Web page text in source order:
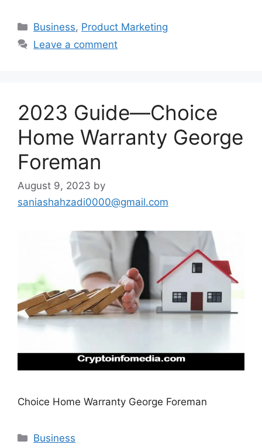
Categories
Business, Product Marketing
Leave a comment
2023 Guide—Choice
Home Warranty George
Foreman
August 9, 2023 by
saniashahzadi0000@gmail.com
Choice Home Warranty George Foreman
Categories
Business